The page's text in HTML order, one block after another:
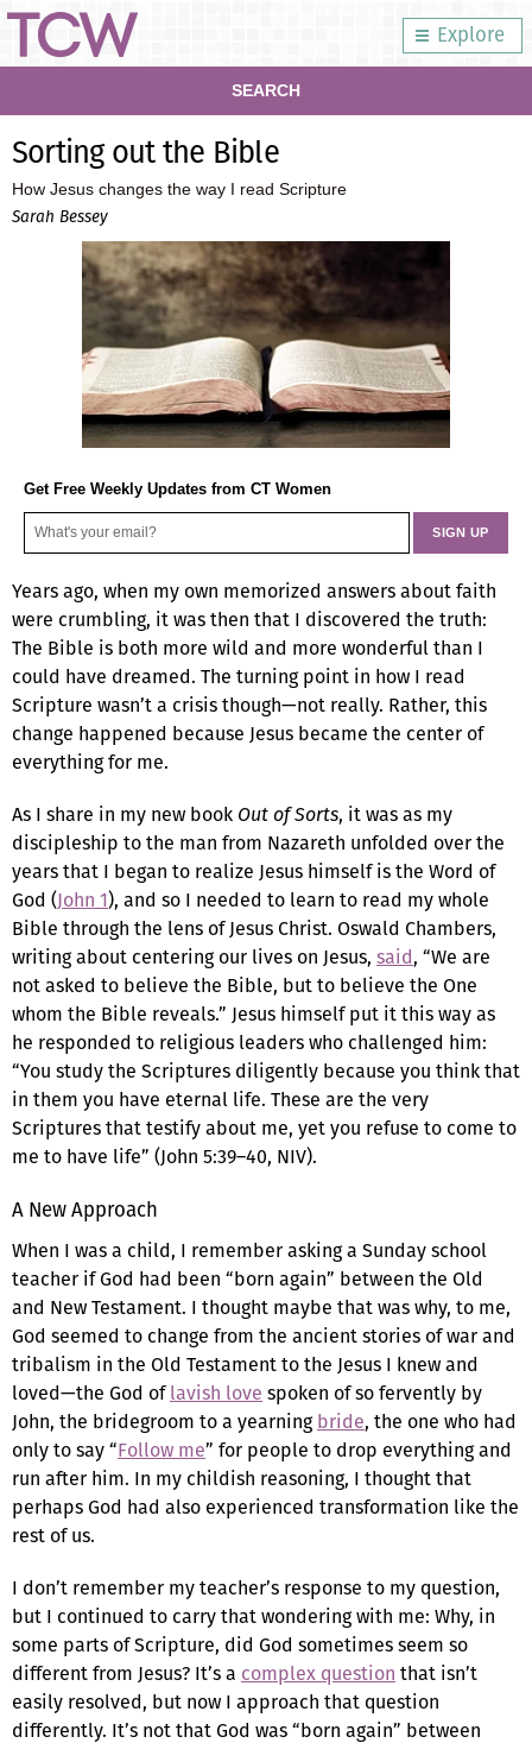
Explore
SEARCH
Sorting out the Bible
How Jesus changes the way I read Scripture
Sarah Bessey
Get Free Weekly Updates from CT Women
Years ago, when my own memorized answers about faith
were crumbling, it was then that I discovered the truth:
The Bible is both more wild and more wonderful than I
could have dreamed. The turning point in how I read
Scripture wasn’t a crisis though—not really. Rather, this
change happened because Jesus became the center of
everything for me.
As I share in my new book Out of Sorts, it was as my
discipleship to the man from Nazareth unfolded over the
years that I began to realize Jesus himself is the Word of
God (John 1), and so I needed to learn to read my whole
Bible through the lens of Jesus Christ. Oswald Chambers,
writing about centering our lives on Jesus, said, “We are
not asked to believe the Bible, but to believe the One
whom the Bible reveals.” Jesus himself put it this way as
he responded to religious leaders who challenged him:
“You study the Scriptures diligently because you think that
in them you have eternal life. These are the very
Scriptures that testify about me, yet you refuse to come to
me to have life” (John 5:39–40, NIV).
A New Approach
When I was a child, I remember asking a Sunday school
teacher if God had been “born again” between the Old
and New Testament. I thought maybe that was why, to me,
God seemed to change from the ancient stories of war and
tribalism in the Old Testament to the Jesus I knew and
loved—the God oflavish love spoken of so fervently by
John, the bridegroom to a yearningbride, the one who had
only to say “Follow me” for people to drop everything and
run after him. In my childish reasoning, I thought that
perhaps God had also experienced transformation like the
rest of us.
I don’t remember my teacher’s response to my question,
but I continued to carry that wondering with me: Why, in
some parts of Scripture, did God sometimes seem so
different from Jesus? It’s a complex question that isn’t
easily resolved, but now I approach that question
differently. It’s not that God was “born again” between